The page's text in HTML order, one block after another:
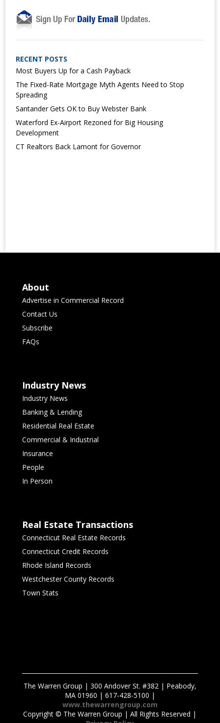
RECENT POSTS
Most Buyers Up for a Cash Payback
The Fixed-Rate Mortgage Myth Agents Need to Stop
Spreading
Santander Gets OK to Buy Webster Bank
Waterford Ex-Airport Rezoned for Big Housing
Development
CT Realtors Back Lamont for Governor
About
Advertise in Commercial Record
Contact Us
Subscribe
FAQs
Industry News
Industry News
Banking & Lending
Residential Real Estate
Commercial & Industrial
Insurance
People
In Person
Real Estate Transactions
Connecticut Real Estate Records
Connecticut Credit Records
Rhode Island Records
Westchester County Records
Town Stats
The Warren Group | 300 Andover St. #382 | Peabody,
MA 01960 | 617-428-5100 |
www.thewarrengroup.com
Copyright © The Warren Group | All Rights Reserved |